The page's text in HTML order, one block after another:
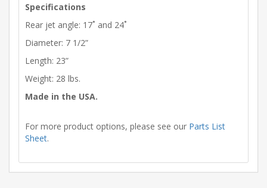
Specifications
Rear jet angle: 17˚ and 24˚
Diameter: 7 1/2”
Length: 23”
Weight: 28 lbs.
Made in the USA.
For more product options, please see our Parts List
Sheet.